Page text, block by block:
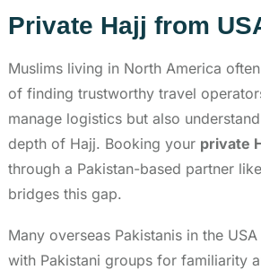
Private Hajj from
Muslims living in North America
of finding trustworthy travel
manage logistics but also
depth of Hajj. Booking your private
through a Pakistan-based partner
bridges this gap.
Many overseas Pakistanis in the
with Pakistani groups for familiarity